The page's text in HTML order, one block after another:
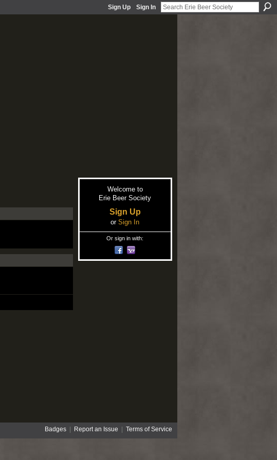
Sign Up Sign In
Welcome to
Erie Beer Society
Sign Up
or Sign In
Or sign in with:
Badges| Report an Issue Terms of Service